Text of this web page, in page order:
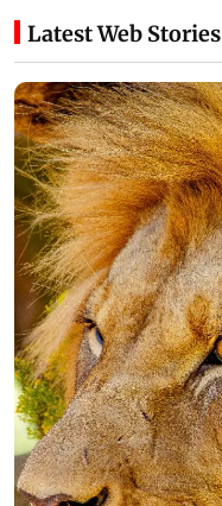
Latest Web Stories